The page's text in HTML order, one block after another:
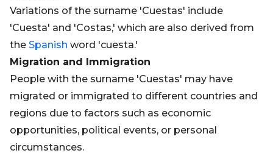
Variations of the surname 'Cuestas' include
'Cuesta' and 'Costas,' which are also derived from
the Spanish word 'cuesta.'
Migration and Immigration
People with the surname 'Cuestas' may have
migrated or immigrated to different countries and
regions due to factors such as economic
opportunities, political events, or personal
circumstances.